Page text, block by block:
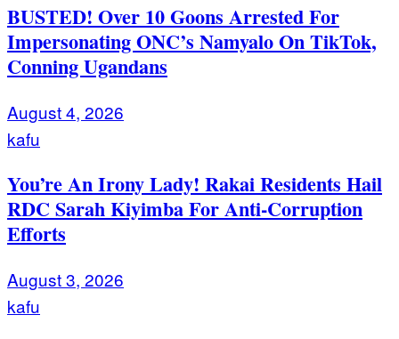
BUSTED! Over 10 Goons Arrested For
Impersonating ONC’s Namyalo On TikTok,
Conning Ugandans
August 4, 2026
kafu
You’re An Irony Lady! Rakai Residents Hail
RDC Sarah Kiyimba For Anti-Corruption
Efforts
August 3, 2026
kafu